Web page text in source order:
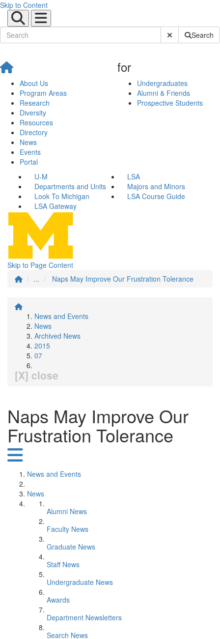
Skip to Content
Submit SiteSearch
About Us
Program Areas
Research
Diversity
Resources
Directory
News
Events
Portal
for
Undergraduates
Alumni & Friends
Prospective Students
U-M
LSA
Departments and Units
Majors and Minors
Look To Michigan
LSA Course Guide
LSA Gateway
Skip to Page Content
...
Naps May Improve Our Frustration Tolerance
News and Events
News
Archived News
2015
07
[X] close
Naps May Improve Our
Frustration Tolerance
News and Events
News
Alumni News
Faculty News
Graduate News
Staff News
Undergraduate News
Awards
Department Newsletters
Search News